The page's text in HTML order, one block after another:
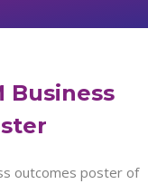
Business
outcomes poster of